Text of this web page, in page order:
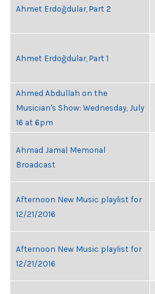
Ahmet Erdoğdular, Part 2
Ahmet Erdoğdular, Part 1
Ahmed Abdullah on the
Musician's Show: Wednesday, July
16 at 6pm
Ahmad Jamal Memorial
Broadcast
Afternoon New Music playlist for
12/21/2016
Afternoon New Music playlist for
12/21/2016